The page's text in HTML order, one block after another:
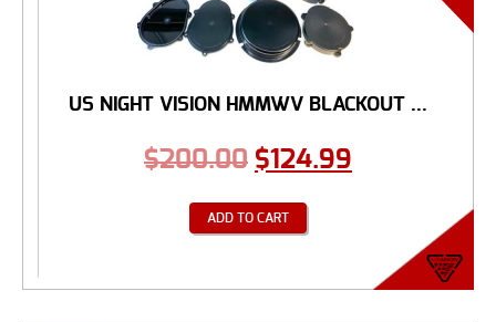
US NIGHT VISION HMMWV BLACKOUT ...
$200.00 $124.99
ADD TO CART